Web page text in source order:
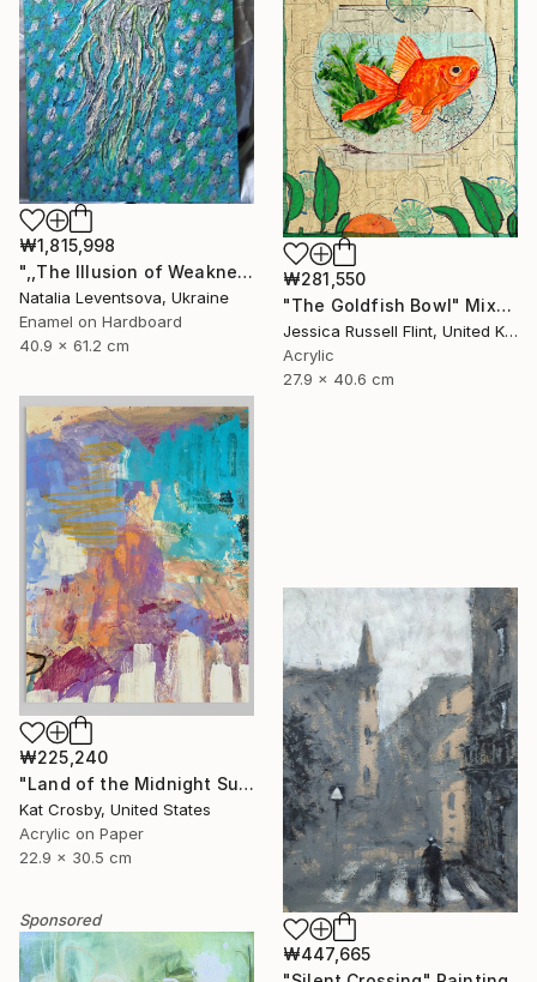
₩1,815,998
",,The Illusion of Weakness."" Painting
Natalia Leventsova, Ukraine
Enamel on Hardboard
40.9 x 61.2 cm
₩281,550
"The Goldfish Bowl" Mixed Media
Jessica Russell Flint, United Kingdom
Acrylic
27.9 x 40.6 cm
₩225,240
"Land of the Midnight Sun 2" Painting
Kat Crosby, United States
Acrylic on Paper
22.9 x 30.5 cm
₩447,665
Sponsored